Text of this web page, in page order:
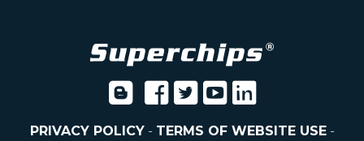
PRIVACY POLICY- TERMS OF WEBSITE USE-